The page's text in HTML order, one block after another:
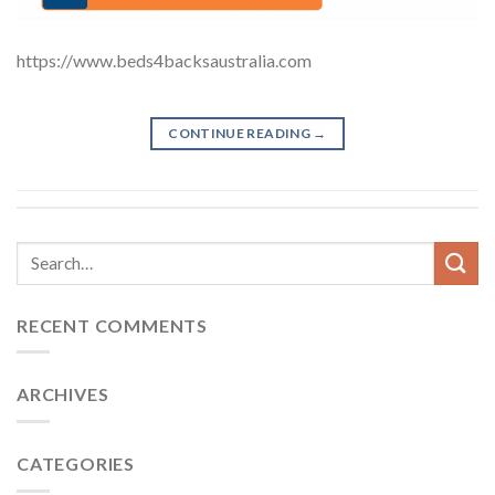
https://www.beds4backsaustralia.com
CONTINUE READING →
RECENT COMMENTS
ARCHIVES
CATEGORIES